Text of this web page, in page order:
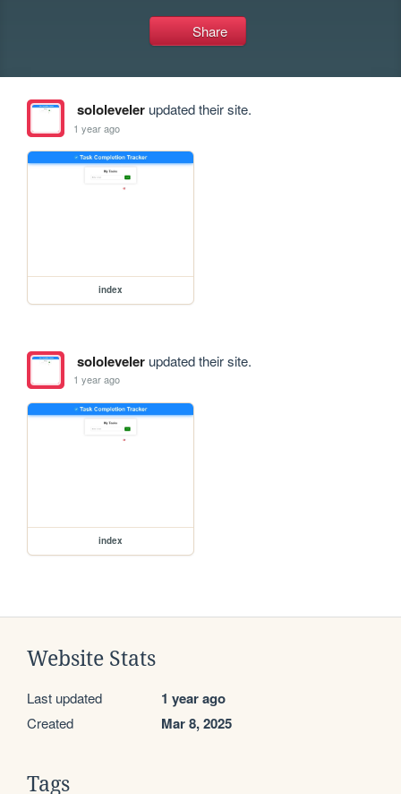
Share
sololevelerupdated their site.
1 year ago
index
sololevelerupdated their site.
1 year ago
index
Website Stats
Last updated 1 year ago
Created Mar 8, 2025
Tags